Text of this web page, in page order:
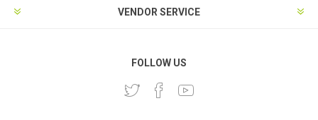
VENDOR SERVICE
FOLLOW US